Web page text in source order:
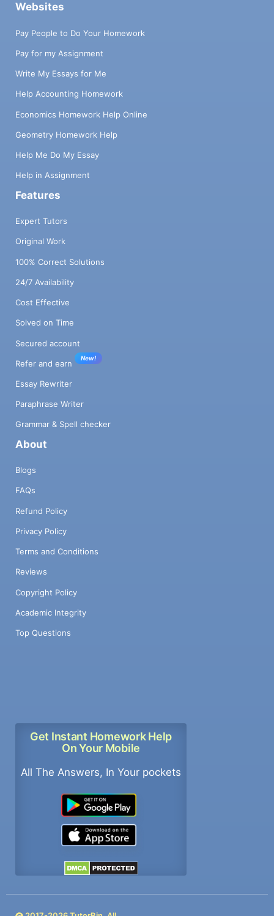
Websites
Pay People to Do Your Homework
Pay for my Assignment
Write My Essays for Me
Help Accounting Homework
Economics Homework Help Online
Geometry Homework Help
Help Me Do My Essay
Help in Assignment
Features
Expert Tutors
Original Work
100% Correct Solutions
24/7 Availability
Cost Effective
Solved on Time
Secured account
Refer and earn
New!
Essay Rewriter
Paraphrase Writer
Grammar & Spell checker
About
Blogs
FAQs
Refund Policy
Privacy Policy
Terms and Conditions
Reviews
Copyright Policy
Academic Integrity
Top Questions
Get Instant Homework Help
On Your Mobile
All The Answers, In Your pockets